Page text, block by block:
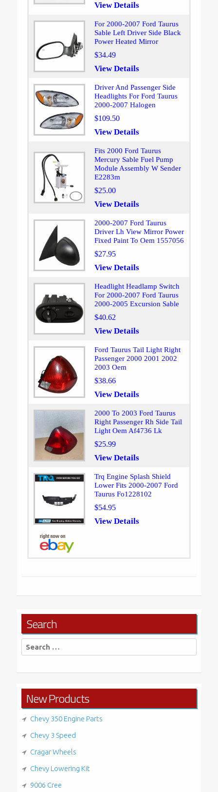
View Details
For 2000-2007 Ford Taurus
Sable Left Driver Side Black
Power Heated Mirror
$34.49
View Details
Driver And Passenger Side
Headlights For Ford Taurus
2000-2007 Halogen
$109.50
View Details
Fits 2000 Ford Taurus
Mercury Sable Fuel Pump
Module Assembly W Sender
E2283m
$25.00
View Details
2000-2007 Ford Taurus
Driver Lh View Mirror Power
Fixed Paint To Oem 1557056
$27.95
View Details
Headlight Headlamp Switch
For 2000-2007 Ford Taurus
2000-2005 Excursion Sable
$40.62
View Details
Ford Taurus Tail Light Right
Passenger 2000 2001 2002
2003 Oem
$38.66
View Details
2000 To 2003 Ford Taurus
Right Passenger Rh Side Tail
Light Oem Af4736 Lk
$25.99
View Details
Trq Engine Splash Shield
Lower Fits 2000-2007 Ford
Taurus Fo1228102
$54.95
View Details
Search
Search
for:
New Products
Chevy 350 Engine Parts
Chevy 3 Speed
Cragar Wheels
Chevy Lowering Kit
9006 Cree